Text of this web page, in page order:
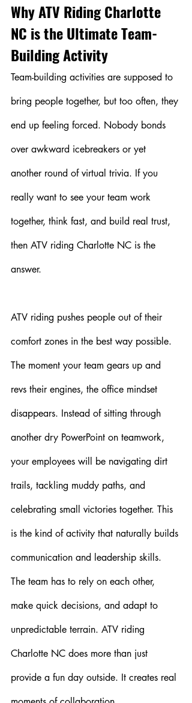
Why ATV Riding Charlotte
NC is the Ultimate Team-
Building Activity
Team-building activities are supposed to
bring people together, but too often, they
end up feeling forced. Nobody bonds
over awkward icebreakers or yet
another round of virtual trivia. If you
really want to see your team work
together, think fast, and build real trust,
then ATV riding Charlotte NC is the
answer.
ATV riding pushes people out of their
comfort zones in the best way possible.
The moment your team gears up and
revs their engines, the office mindset
disappears. Instead of sitting through
another dry PowerPoint on teamwork,
your employees will be navigating dirt
trails, tackling muddy paths, and
celebrating small victories together. This
is the kind of activity that naturally builds
communication and leadership skills.
The team has to rely on each other,
make quick decisions, and adapt to
unpredictable terrain. ATV riding
Charlotte NC does more than just
provide a fun day outside. It creates real